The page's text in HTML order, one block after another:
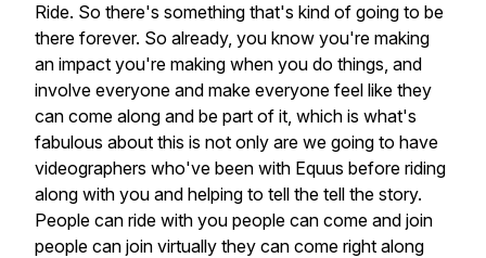
Ride. So there's something that's kind of going to be
there forever. So already, you know you're making
an impact you're making when you do things, and
involve everyone and make everyone feel like they
can come along and be part of it, which is what's
fabulous about this is not only are we going to have
videographers who've been with Equus before riding
along with you and helping to tell the tell the story.
People can ride with you people can come and join
people can join virtually they can come right along